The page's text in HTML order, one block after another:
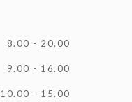
8.00 - 20.00
9.00 - 16.00
10.00 - 15.00